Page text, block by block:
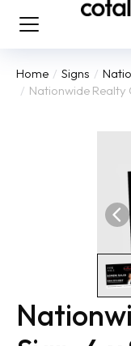
You are here:
Home Signs
Nationwide Realty